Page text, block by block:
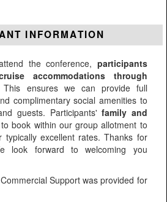
INFORMATION
the conference, participants
accommodations through
This ensures we can provide full
complimentary social amenities to
guests. Participants'family and
book within our group allotment to
typically excellent rates. Thanks for
look forward to welcoming you
Support was provided for